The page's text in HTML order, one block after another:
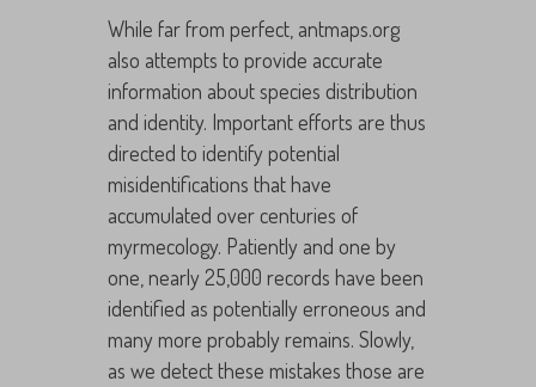
While far from perfect, antmaps.org
also attempts to provide accurate
information about species distribution
and identity. Important efforts are thus
directed to identify potential
misidentifications that have
accumulated over centuries of
myrmecology. Patiently and one by
one, nearly 25,000 records have been
identified as potentially erroneous and
many more probably remains. Slowly,
as we detect these mistakes those are